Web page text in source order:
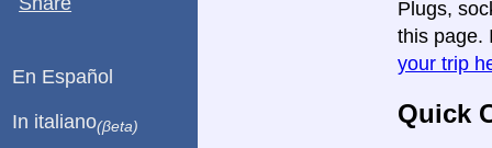
Plugs,
this page.
your trip
Quick
En Español
In italiano(βeta)